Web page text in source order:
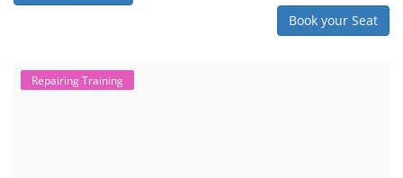
Book your Seat
Repairing Training